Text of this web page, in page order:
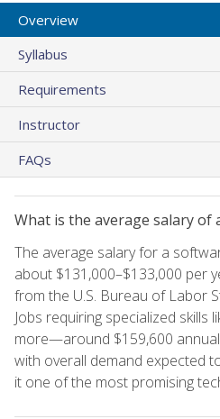
Overview
Syllabus
Requirements
Instructor
FAQs
What is the average salary of
The average salary for a
about $131,000–$133,000 per
from the U.S. Bureau of Labor
Jobs requiring specialized skills
more—around $159,600
with overall demand expected
it one of the most promising